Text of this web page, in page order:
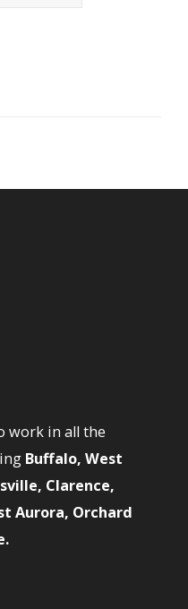
work in all the
Buffalo, West
Clarence,
Aurora, Orchard